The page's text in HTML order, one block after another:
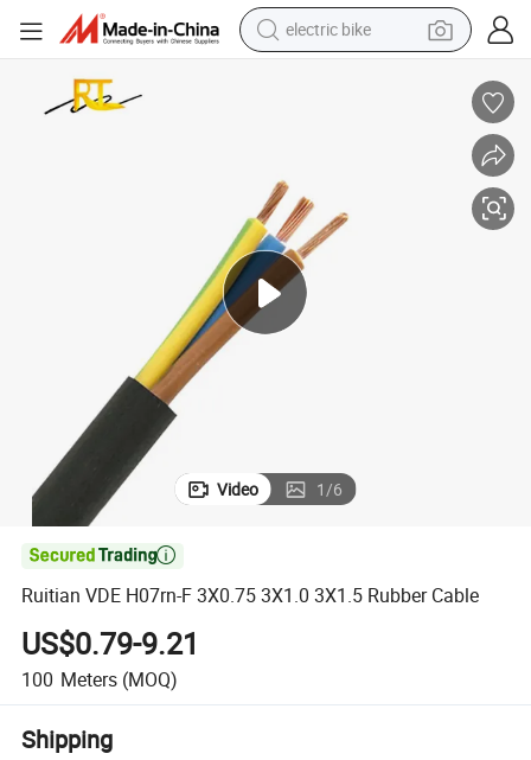
electric bike
tote bag
living room sofa
smart phone
electric motorcycle
Video 1/6

Ruitian VDE H07rn-F 3X0.75 3X1.0 3X1.5 Rubber Cable
US$0.79-9.21
100 Meters (MOQ)
Shipping